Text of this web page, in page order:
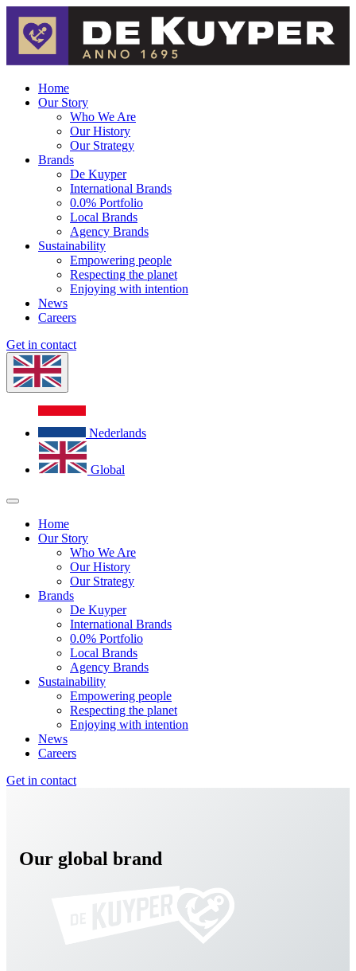
Home
Our Story
Who We Are
Our History
Our Strategy
Brands
De Kuyper
International Brands
0.0% Portfolio
Local Brands
Agency Brands
Sustainability
Empowering people
Respecting the planet
Enjoying with intention
News
Careers
Get in contact
Nederlands
Global
Home
Our Story
Who We Are
Our History
Our Strategy
Brands
De Kuyper
International Brands
0.0% Portfolio
Local Brands
Agency Brands
Sustainability
Empowering people
Respecting the planet
Enjoying with intention
News
Careers
Get in contact
Our global brand